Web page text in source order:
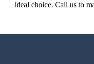
ideal choice. Call us to